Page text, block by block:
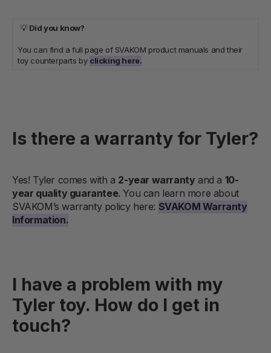
💡Did you know?
You can find a full page of SVAKOM product manuals and their
toy counterparts by clicking here.
Is there a warranty for Tyler?
Yes! Tyler comes with a 2-year warranty and a 10-
year quality guarantee. You can learn more about
SVAKOM’s warranty policy here: SVAKOM Warranty
Information.
I have a problem with my
Tyler toy. How do I get in
touch?